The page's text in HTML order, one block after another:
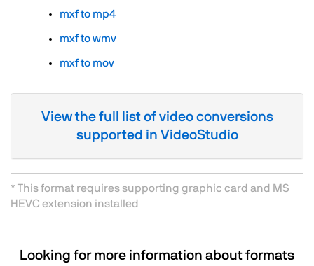
mxf to mp4
mxf to wmv
mxf to mov
View the full list of video conversions
supported in VideoStudio
* This format requires supporting graphic card and MS
HEVC extension installed
Looking for more information about formats